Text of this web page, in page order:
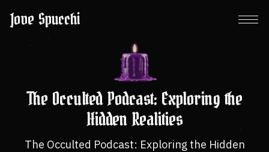
Jove Spucchi
The Occulted Podcast: Exploring the
Hidden Realities
The Occulted Podcast: Exploring the Hidden